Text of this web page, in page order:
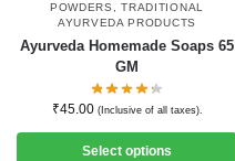
POWDERS
,TRADITIONAL
AYURVEDA PRODUCTS
Ayurveda Homemade Soaps 65
GM
₹45.00 (Inclusive of all taxes).
Select options